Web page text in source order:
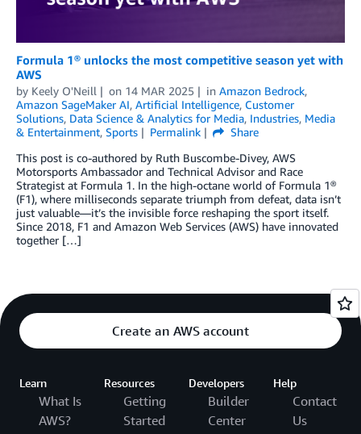
Formula 1® unlocks the most competitive season yet with
AWS
by Keely O'Neill on 14 MAR 2025 in Amazon Bedrock,
Amazon SageMaker AI, Artificial Intelligence, Customer
Solutions, Data Science & Analytics for Media, Industries, Media
& Entertainment, Sports Permalink
Share
This post is co-authored by Ruth Buscombe-Divey, AWS
Motorsports Ambassador and Technical Advisor and Race
Strategist at Formula 1. In the high-octane world of Formula 1®
(F1), where milliseconds separate triumph from defeat, data isn’t
just valuable—it’s the invisible force reshaping the sport itself.
Since 2018, F1 and Amazon Web Services (AWS) have innovated
together […]
Create an AWS account
Learn
What Is
AWS?
Resources
Getting
Started
Developers
Builder
Center
Help
Contact
Us